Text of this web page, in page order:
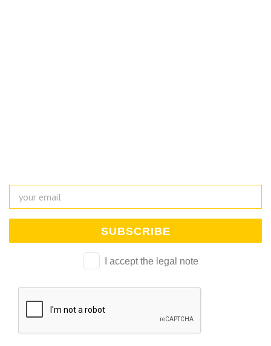
I accept the legal note